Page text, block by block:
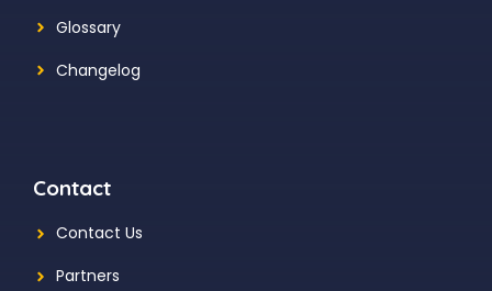
Glossary
Changelog
Contact
Contact Us
Partners